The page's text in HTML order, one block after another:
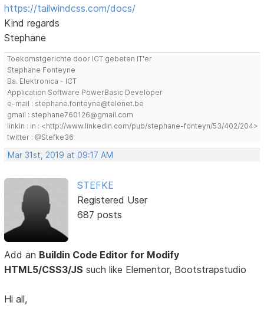
https://tailwindcss.com/docs/
Kind regards
Stephane
Toekomstgerichte door ICT gebeten IT'er
Stephane Fonteyne
Ba. Elektronica - ICT
Application Software PowerBasic Developer
e-mail : stephane.fonteyne@telenet.be
gmail : stephane760126@gmail.com
linkin : in : <http://www.linkedin.com/pub/stephane-fonteyn/53/402/204>
twitter : @Stefke36
Mar 31st, 2019 at 09:17 AM
STEFKE
Registered User
687 posts
Add an Buildin Code Editor for Modify
HTML5/CSS3/JS such like Elementor, Bootstrapstudio
Hi all,